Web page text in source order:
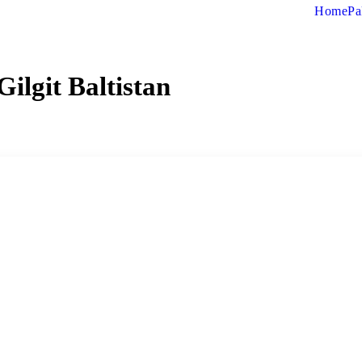
Home
Baltistan